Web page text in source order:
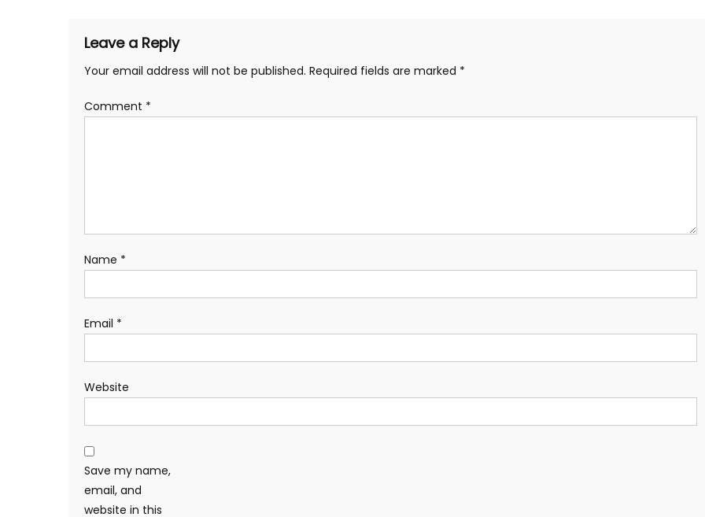
Leave a Reply
Your email address will not be published. Required fields are marked *
Comment *
Name *
Email *
Website
Save my name,
email, and
website in this